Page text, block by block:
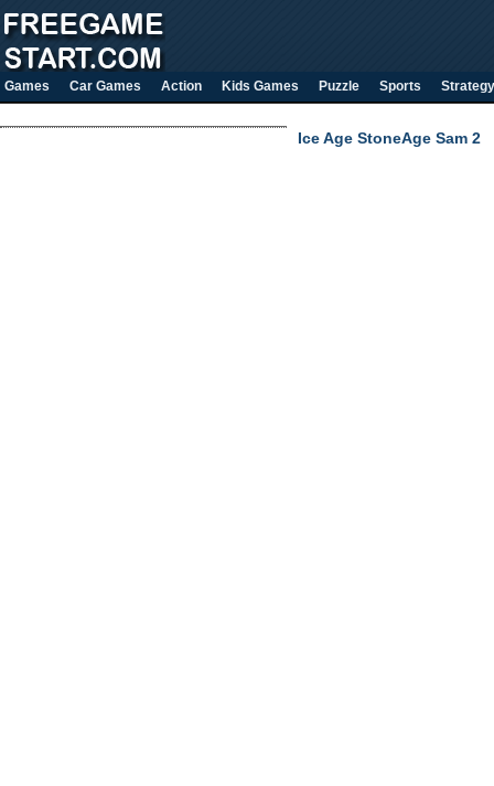
Games Car Games Action Kids Games Puzzle Sports Strategy
Ice Age StoneAge Sam 2